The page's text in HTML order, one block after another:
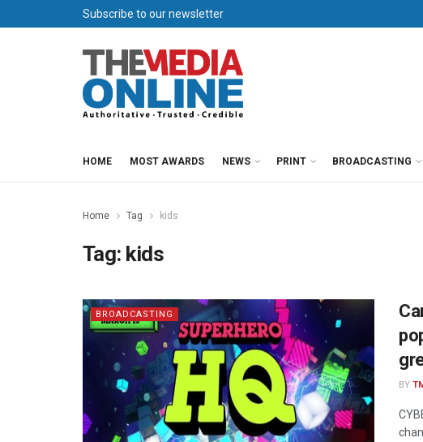
Subscribe to our newsletter
HOME MOST AWARDS NEWS PRINT BROADCASTING
Home Tag kids
Tag: kids
BROADCASTING
BY